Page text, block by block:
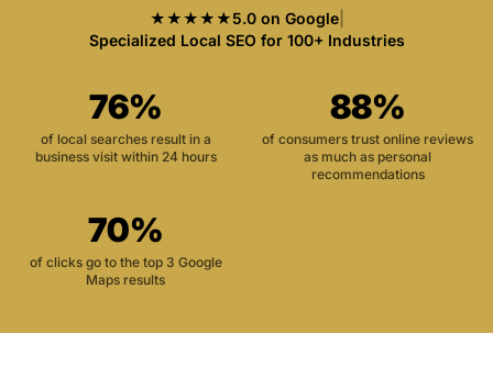
★★★★★5.0 on Google|
Specialized Local SEO for 100+ Industries
76%
of local searches result in a
business visit within 24 hours
88%
of consumers trust online reviews
as much as personal
recommendations
70%
of clicks go to the top 3 Google
Maps results